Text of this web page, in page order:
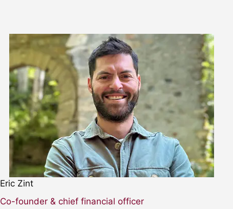
Eric Zint
Co-founder & chief financial officer